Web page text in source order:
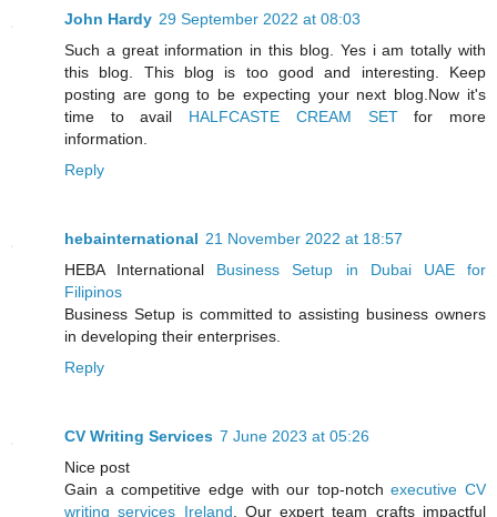
John Hardy 29 September 2022 at 08:03
Such a great information in this blog. Yes i am totally with
this blog. This blog is too good and interesting. Keep
posting are gong to be expecting your next blog.Now it's
time to avail HALFCASTE CREAM SETfor more
information.
Reply
hebainternational 21 November 2022 at 18:57
HEBA International Business Setup in Dubai UAE for
Filipinos
Business Setup is committed to assisting business owners
in developing their enterprises.
Reply
CV Writing Services 7 June 2023 at 05:26
Nice post
Gain a competitive edge with our top-notchexecutive CV
writing services Ireland . Our expert team crafts impactful